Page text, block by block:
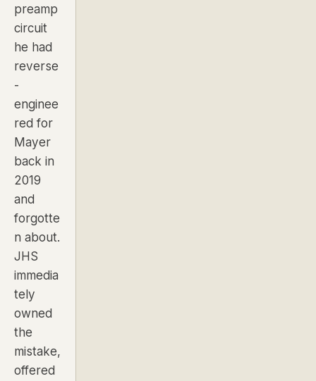
preamp
circuit
he had
reverse
-
enginee
red for
Mayer
back in
2019
and
forgotte
n about.
JHS
immedia
tely
owned
the
mistake,
offered